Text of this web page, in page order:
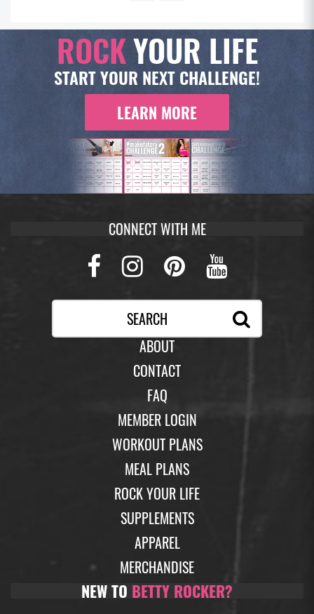
ROCKYOUR LIFE
START YOUR NEXT CHALLENGE!
LEARN MORE
CONNECT WITH ME
Facebook
Instagram
Pinterest
ABOUT
CONTACT
FAQ
MEMBER LOGIN
WORKOUT PLANS
MEAL PLANS
ROCK YOUR LIFE
SUPPLEMENTS
APPAREL
MERCHANDISE
NEW TO BETTY ROCKER?